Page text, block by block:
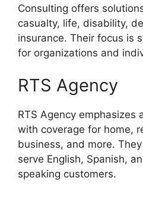
Consulting offers
casualty, life, disability,
insurance. Their focus is
for organizations and
RTS Agency
RTS Agency emphasizes
with coverage for home,
business, and more.
serve English, Spanish,
speaking customers.